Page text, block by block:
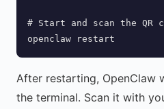
# Start and scan the QR
openclaw restart
After restarting, OpenClaw
the terminal. Scan it with